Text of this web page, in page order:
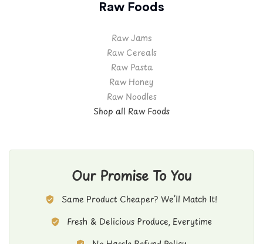
Raw Foods
Raw Jams
Raw Cereals
Raw Pasta
Raw Honey
Raw Noodles
Shop all Raw Foods
Our Promise To You
Same Product Cheaper? We’ll Match It!
Fresh & Delicious Produce, Everytime